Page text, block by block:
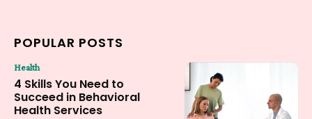
POPULAR POSTS
Health
4 Skills You Need to
Succeed in Behavioral
Health Services